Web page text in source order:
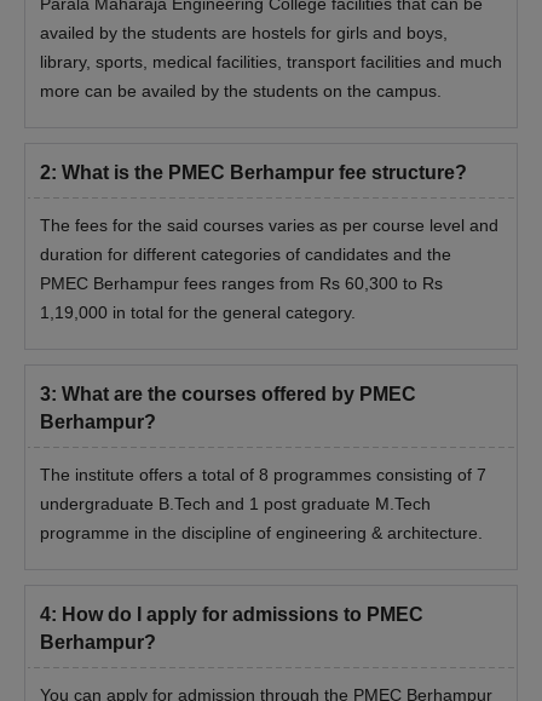
availed by the students are hostels for girls and boys,
library, sports, medical facilities, transport facilities and much
more can be availed by the students on the campus.
2: What is the PMEC Berhampur fee structure?
The fees for the said courses varies as per course level and
duration for different categories of candidates and the
PMEC Berhampur fees ranges from Rs 60,300 to Rs
1,19,000 in total for the general category.
3: What are the courses offered by PMEC
Berhampur?
The institute offers a total of 8 programmes consisting of 7
undergraduate B.Tech and 1 post graduate M.Tech
programme in the discipline of engineering & architecture.
4: How do I apply for admissions to PMEC
Berhampur?
You can apply for admission through the PMEC Berhampur